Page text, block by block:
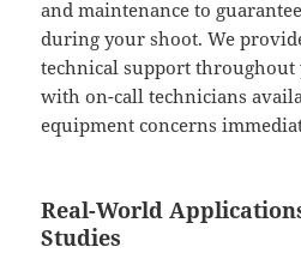
and maintenance to
during your shoot. We
technical support
with on-call technicians
equipment concerns
Real-World
Studies